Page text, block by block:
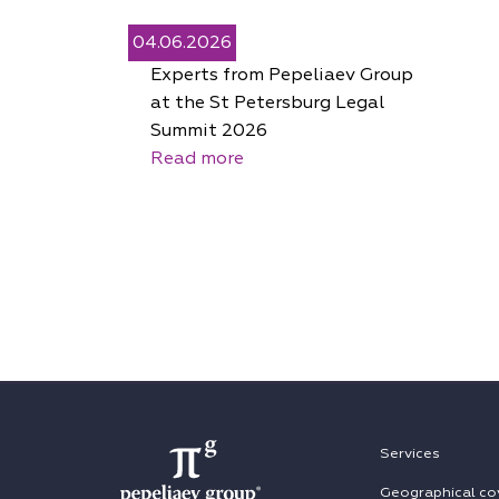
04.06.2026
Experts from Pepeliaev Group
at the St Petersburg Legal
Summit 2026
Read more
Services
Geographical